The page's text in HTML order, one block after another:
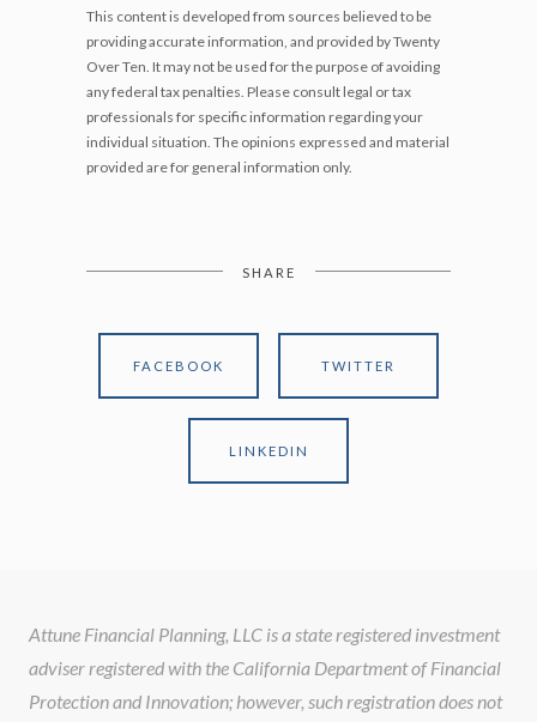
This content is developed from sources believed to be
providing accurate information, and provided by Twenty
Over Ten. It may not be used for the purpose of avoiding
any federal tax penalties. Please consult legal or tax
professionals for specific information regarding your
individual situation. The opinions expressed and material
provided are for general information only.
SHARE
FACEBOOK TWITTER
LINKEDIN
Attune Financial Planning, LLC is a state registered investment
adviser registered with the California Department of Financial
Protection and Innovation; however, such registration does not